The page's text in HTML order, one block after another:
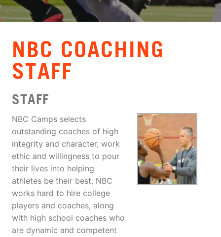
VIEW CART
NBC COACHING
STAFF
STAFF
NBC Camps selects
outstanding coaches of high
integrity and character, work
ethic and willingness to pour
their lives into helping
athletes be their best. NBC
works hard to hire college
players and coaches, along
with high school coaches who
are dynamic and competent